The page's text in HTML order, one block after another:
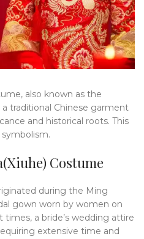
also known as the
a traditional Chinese garment
and historical roots. This
Costume
during the Ming
gown worn by women on
a bride’s wedding attire
extensive time and